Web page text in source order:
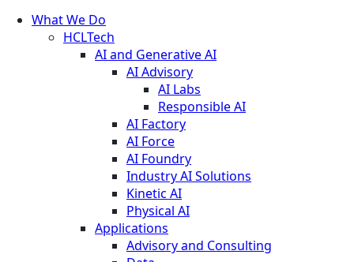
What We Do
HCLTech
AI and Generative AI
AI Advisory
AI Labs
Responsible AI
AI Factory
AI Force
AI Foundry
Industry AI Solutions
Kinetic AI
Physical AI
Applications
Advisory and Consulting